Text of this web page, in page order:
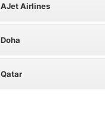
AJet Airlines
Doha
Qatar